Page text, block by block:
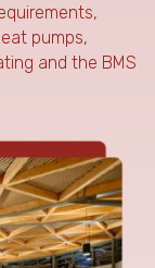
pumps,
and the BMS